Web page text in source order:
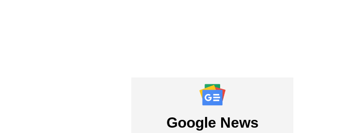
Google News